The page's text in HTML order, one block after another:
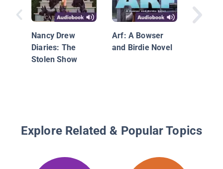
Nancy Drew
Diaries: The
Stolen Show
Arf: A Bowser
and Birdie Novel
Sammy
Sammy
Explore Related & Popular Topics